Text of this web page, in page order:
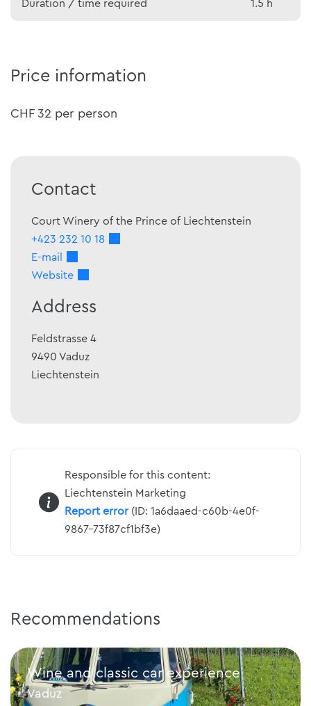
Duration / time required 1.5 h
Price information
CHF 32 per person
Contact
Court Winery of the Prince of Liechtenstein
+423 232 10 18
E-mail
Website
Address
Feldstrasse 4
9490 Vaduz
Liechtenstein
Responsible for this content:
Liechtenstein Marketing
Report error(ID: 1a6daaed-c60b-4e0f-
9867-73f87cf1bf3e)
Recommendations
Wine and classic car experience
Vaduz